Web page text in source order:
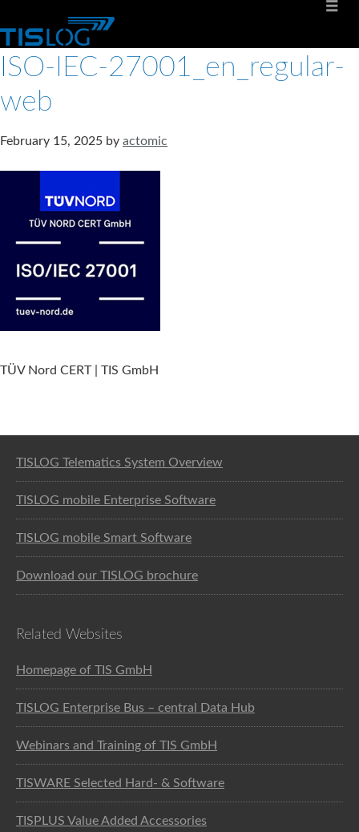
ISO-IEC-27001_en_regular-
web
February 15, 2025 by actomic
TÜV Nord CERT | TIS GmbH
TISLOG Telematics System Overview
TISLOG mobile Enterprise Software
TISLOG mobile Smart Software
Download our TISLOG brochure
Related Websites
Homepage of TIS GmbH
TISLOG Enterprise Bus – central Data Hub
Webinars and Training of TIS GmbH
TISWARE Selected Hard- & Software
TISPLUS Value Added Accessories